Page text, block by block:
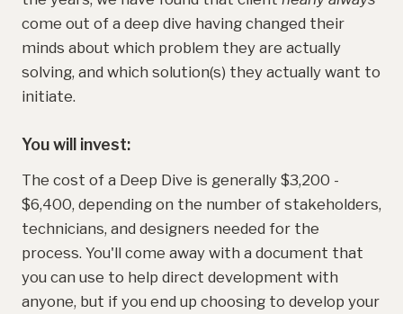
come out of a deep dive having changed their
minds about which problem they are actually
solving, and which solution(s) they actually want to
initiate.
You will invest:
The cost of a Deep Dive is generally $3,200 -
$6,400, depending on the number of stakeholders,
technicians, and designers needed for the
process. You'll come away with a document that
you can use to help direct development with
anyone, but if you end up choosing to develop your